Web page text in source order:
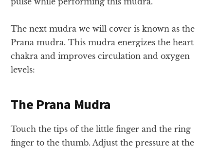
The next mudra we will cover is known as the
Prana mudra. This mudra energizes the heart
chakra and improves circulation and oxygen
levels:
The Prana Mudra
Touch the tips of the little finger and the ring
finger to the thumb. Adjust the pressure at the